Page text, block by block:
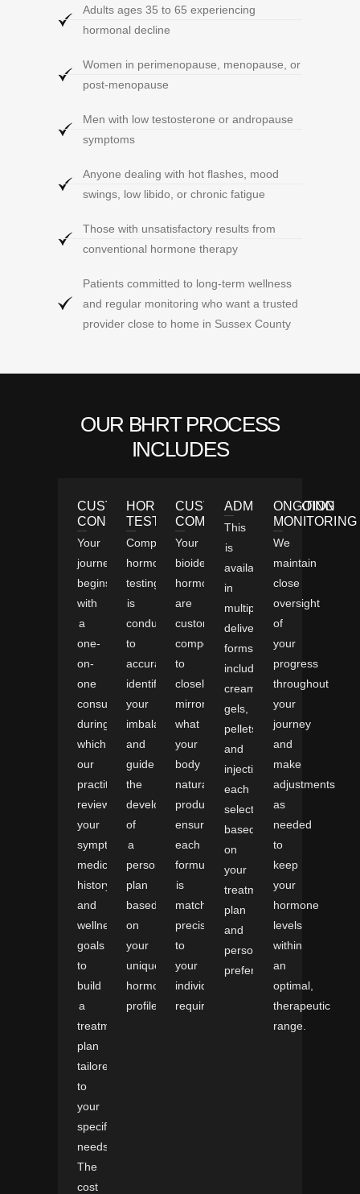
Adults ages 35 to 65 experiencing
hormonal decline
Women in perimenopause, menopause, or
post-menopause
Men with low testosterone or andropause
symptoms
Anyone dealing with hot flashes, mood
swings, low libido, or chronic fatigue
Those with unsatisfactory results from
conventional hormone therapy
Patients committed to long-term wellness
and regular monitoring who want a trusted
provider close to home in Sussex County
OUR BHRT PROCESS
INCLUDES
CUSTOMIZED
CONSULTATION
Your
journey
begins
with
a
one-
on-
one
consultation,
during
which
our
practitioners
review
your
symptoms,
medical
history,
and
wellness
goals
to
build
a
treatment
plan
tailored
to
your
specific
needs.
The
cost
HORMONE
TESTING
Comprehensive
hormone
testing
is
conducted
to
accurately
identify
your
imbalances
and
guide
the
development
of
a
personalized
plan
based
on
your
unique
hormonal
profile.
CUSTOM
COMPOUNDING
Your
bioidentical
hormones
are
custom-
compounded
to
closely
mirror
what
your
body
naturally
produces,
ensuring
each
formulation
is
matched
precisely
to
your
individual
requirements.
ADMINISTRATION
This
is
available
in
multiple
delivery
forms,
including
creams,
gels,
pellets,
and
injections,
each
selected
based
on
your
treatment
plan
and
personal
preference.
ONGOING
MONITORING
We
maintain
close
oversight
of
your
progress
throughout
your
journey
and
make
adjustments
as
needed
to
keep
your
hormone
levels
within
an
optimal,
therapeutic
range.